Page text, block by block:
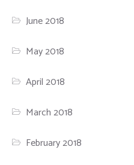
June 2018
May 2018
April 2018
March 2018
February 2018